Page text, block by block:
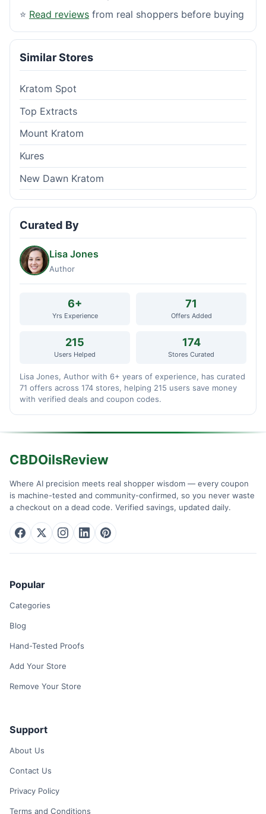
⭐ Read reviews from real shoppers before buying
Similar Stores
Kratom Spot
Top Extracts
Mount Kratom
Kures
New Dawn Kratom
Curated By
Lisa Jones
Author
6+
Yrs Experience
71
Offers Added
215
Users Helped
174
Stores Curated
Lisa Jones, Author with 6+ years of experience, has curated
71 offers across 174 stores, helping 215 users save money
with verified deals and coupon codes.
CBDOilsReview
Where AI precision meets real shopper wisdom — every coupon
is machine-tested and community-confirmed, so you never waste
a checkout on a dead code. Verified savings, updated daily.
Popular
Categories
Blog
Hand-Tested Proofs
Add Your Store
Remove Your Store
Support
About Us
Contact Us
Privacy Policy
Terms and Conditions